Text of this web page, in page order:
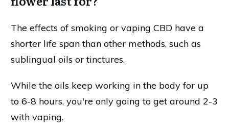
The effects of smoking or vaping CBD have a
shorter life span than other methods, such as
sublingual oils or tinctures.
While the oils keep working in the body for up
to 6-8 hours, you're only going to get around 2-3
with vaping.